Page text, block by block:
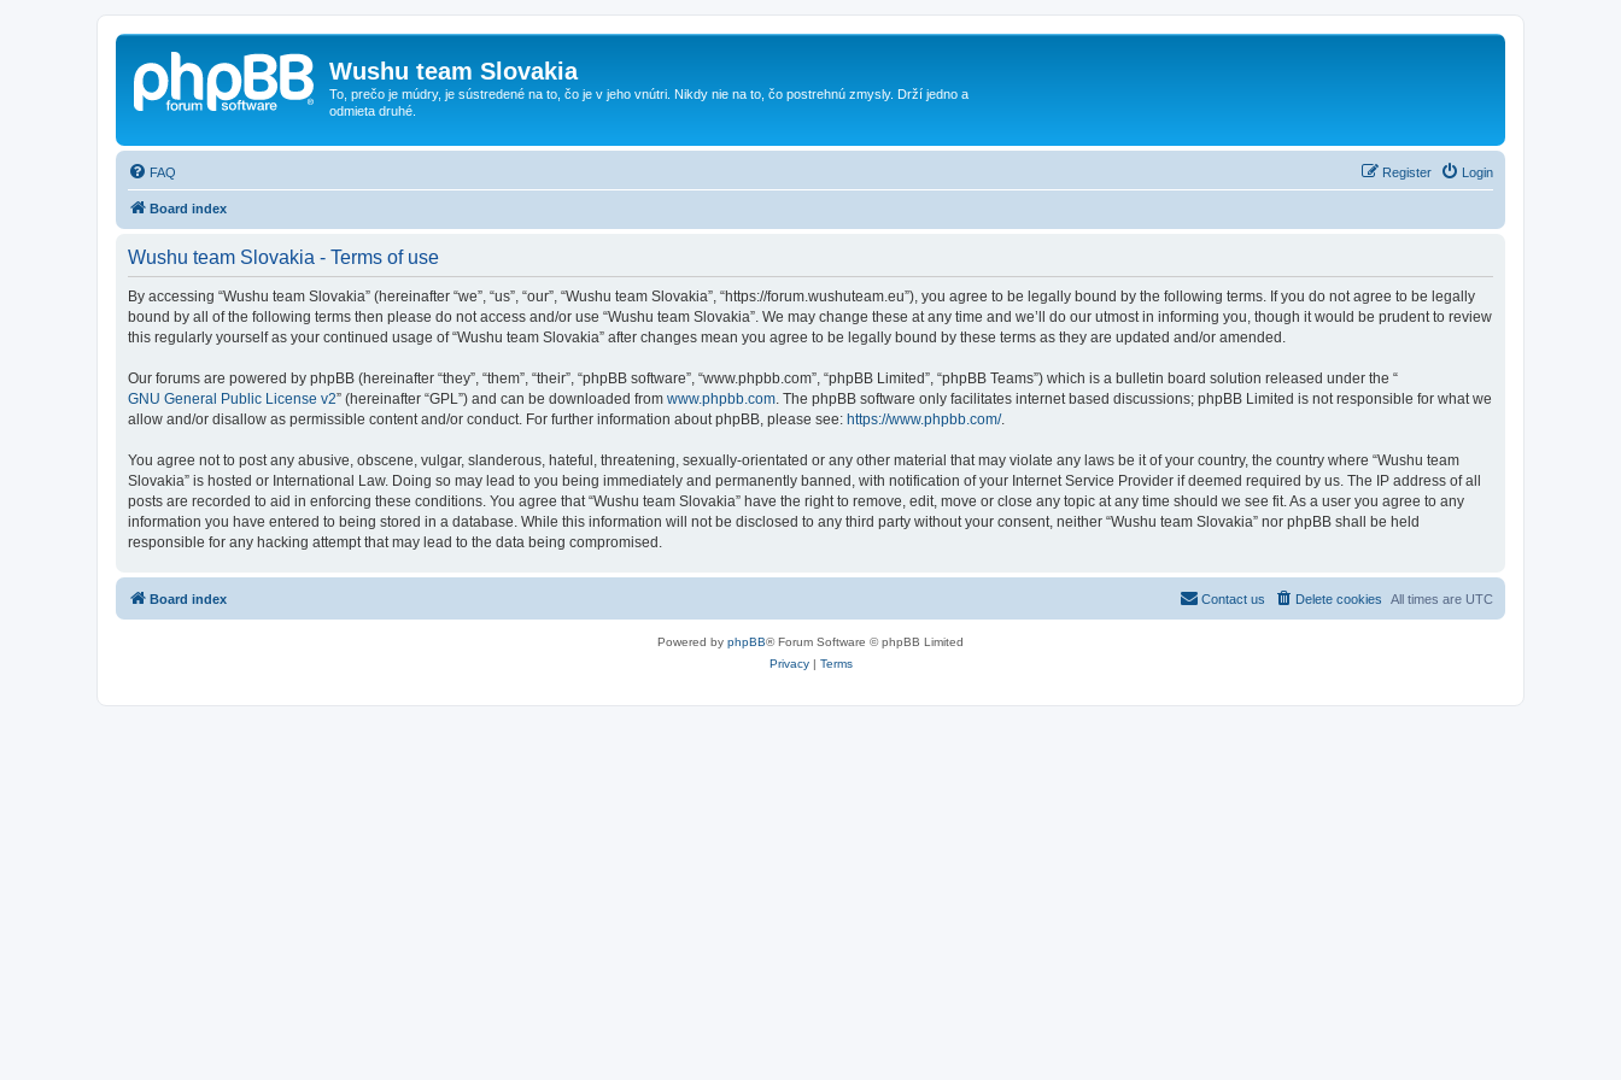
Wushu team Slovakia
To, prečo je múdry, je sústredené na to, čo je v jeho vnútri. Nikdy nie na to, čo postrehnú zmysly. Drží jedno a
odmieta druhé.
FAQ Login
Register
Board index
Wushu team Slovakia - Terms of use
By accessing “Wushu team Slovakia” (hereinafter “we”, “us”, “our”, “Wushu team Slovakia”, “https://forum.wushuteam.eu”), you agree to be legally bound by the following terms. If you do not agree to be legally
bound by all of the following terms then please do not access and/or use “Wushu team Slovakia”. We may change these at any time and we’ll do our utmost in informing you, though it would be prudent to review
this regularly yourself as your continued usage of “Wushu team Slovakia” after changes mean you agree to be legally bound by these terms as they are updated and/or amended.
Our forums are powered by phpBB (hereinafter “they”, “them”, “their”, “phpBB software”, “www.phpbb.com”, “phpBB Limited”, “phpBB Teams”) which is a bulletin board solution released under the “
GNU General Public License v2” (hereinafter “GPL”) and can be downloaded from www.phpbb.com . The phpBB software only facilitates internet based discussions; phpBB Limited is not responsible for what we
allow and/or disallow as permissible content and/or conduct. For further information about phpBB, please see: https://www.phpbb.com/.
You agree not to post any abusive, obscene, vulgar, slanderous, hateful, threatening, sexually-orientated or any other material that may violate any laws be it of your country, the country where “Wushu team
Slovakia” is hosted or International Law. Doing so may lead to you being immediately and permanently banned, with notification of your Internet Service Provider if deemed required by us. The IP address of all
posts are recorded to aid in enforcing these conditions. You agree that “Wushu team Slovakia” have the right to remove, edit, move or close any topic at any time should we see fit. As a user you agree to any
information you have entered to being stored in a database. While this information will not be disclosed to any third party without your consent, neither “Wushu team Slovakia” nor phpBB shall be held
responsible for any hacking attempt that may lead to the data being compromised.
Board index All times are UTC
Delete cookies
Contact us
Powered by phpBB® Forum Software © phpBB Limited
Privacy| Terms